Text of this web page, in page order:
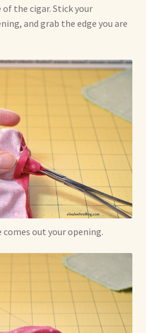
the cigar. Stick your
and grab the edge you are
out your opening.